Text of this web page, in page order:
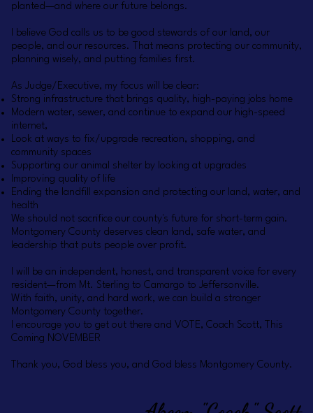
planted—and where our future belongs.
I believe God calls us to be good stewards of our land, our
people, and our resources. That means protecting our community,
planning wisely, and putting families first.
As Judge/Executive, my focus will be clear:
Strong infrastructure that brings quality, high-paying jobs home
Modern water, sewer, and continue to expand our high-speed
internet,
Look at ways to fix/upgrade recreation, shopping, and
community spaces
Supporting our animal shelter by looking at upgrades
Improving quality of life
Ending the landfill expansion and protecting our land, water, and
health
We should not sacrifice our county's future for short-term gain.
Montgomery County deserves clean land, safe water, and
leadership that puts people over profit.
I will be an independent, honest, and transparent voice for every
resident—from Mt. Sterling to Camargo to Jeffersonville.
With faith, unity, and hard work, we can build a stronger
Montgomery County together.
I encourage you to get out there and VOTE, Coach Scott, This
Coming NOVEMBER
Thank you, God bless you, and God bless Montgomery County.